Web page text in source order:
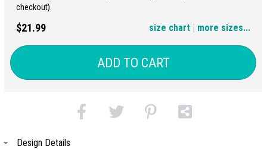
checkout).
$21.99 | more sizes...
size chart
ADD TO CART
Design Details